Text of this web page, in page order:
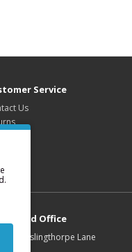
Service
Us
Office
163 Buslingthorpe Lane